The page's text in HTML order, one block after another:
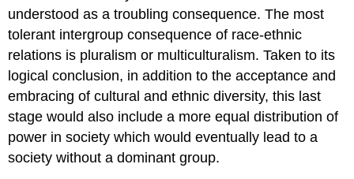
understood as a troubling consequence. The most
tolerant intergroup consequence of race-ethnic
relations is pluralism or multiculturalism. Taken to its
logical conclusion, in addition to the acceptance and
embracing of cultural and ethnic diversity, this last
stage would also include a more equal distribution of
power in society which would eventually lead to a
society without a dominant group.